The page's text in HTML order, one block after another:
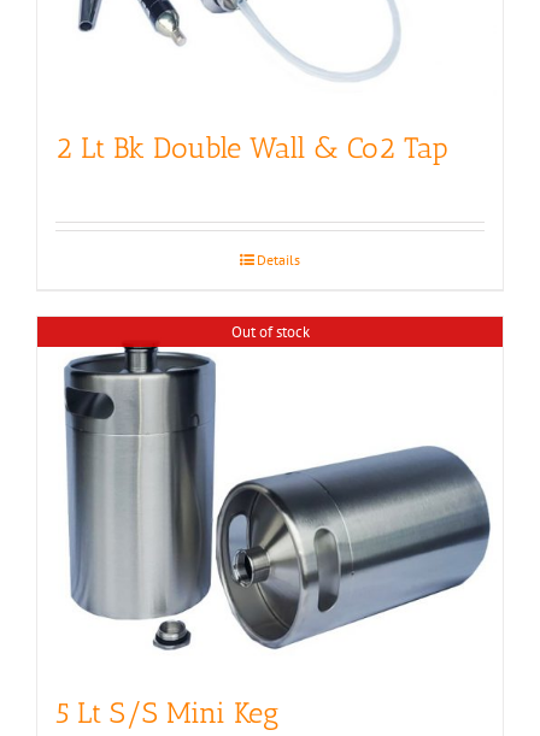
2 Lt Bk Double Wall & Co2 Tap
Details
Out of stock
5 Lt S/S Mini Keg